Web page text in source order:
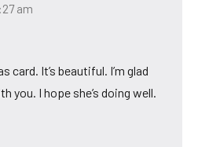
am
card. It’s beautiful. I’m glad
you. I hope she’s doing well.